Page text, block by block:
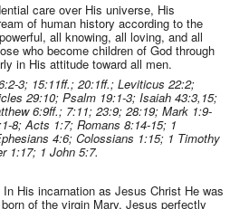
care over His universe, His
of human history according to the
all knowing, all loving, and all
who become children of God through
in His attitude toward all men.
3; 15:11ff.; 20:1ff.; Leviticus 22:2;
29:10; Psalm 19:1-3; Isaiah 43:3,15;
6:9ff.; 7:11; 23:9; 28:19; Mark 1:9-
8; Acts 1:7; Romans 8:14-15; 1
4:6; Colossians 1:15; 1 Timothy
1:17; 1 John 5:7.
His incarnation as Jesus Christ He was
of the virgin Mary. Jesus perfectly